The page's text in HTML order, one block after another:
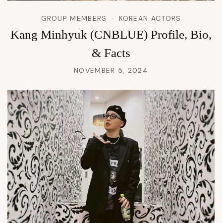
GROUP MEMBERS KOREAN ACTORS
Kang Minhyuk (CNBLUE) Profile, Bio,
& Facts
NOVEMBER 5, 2024